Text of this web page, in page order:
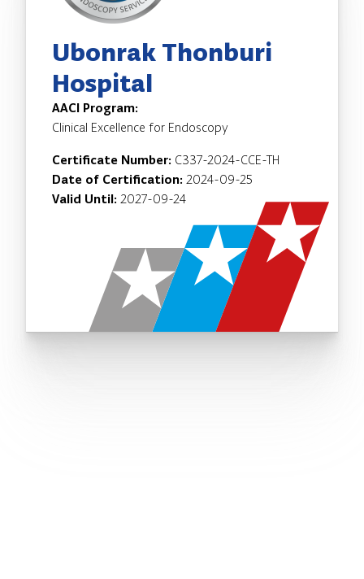
Ubonrak Thonburi
Hospital
AACI Program:
Clinical Excellence for Endoscopy
Certificate Number: C337-2024-CCE-TH
Date of Certification: 2024-09-25
Valid Until: 2027-09-24